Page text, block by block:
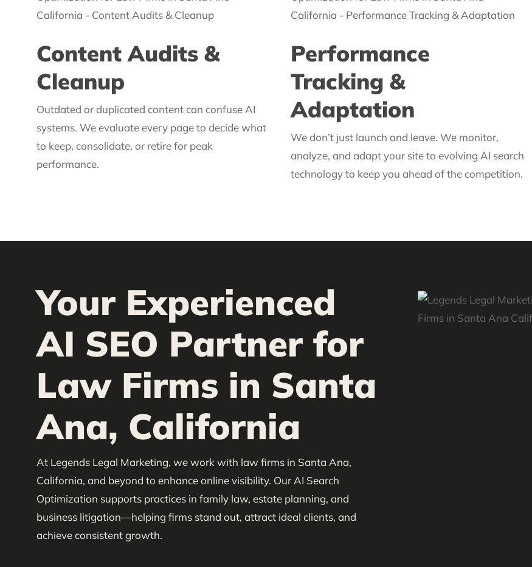
Content Audits &
Cleanup
Outdated or duplicated content can confuse AI
systems. We evaluate every page to decide what
to keep, consolidate, or retire for peak
performance.
Performance
Tracking &
Adaptation
We don’t just launch and leave. We monitor,
analyze, and adapt your site to evolving AI search
technology to keep you ahead of the competition.
Your Experienced
AI SEO Partner for
Law Firms in Santa
Ana, California
At Legends Legal Marketing, we work with law firms in Santa Ana,
California, and beyond to enhance online visibility. Our AI Search
Optimization supports practices in family law, estate planning, and
business litigation—helping firms stand out, attract ideal clients, and
achieve consistent growth.